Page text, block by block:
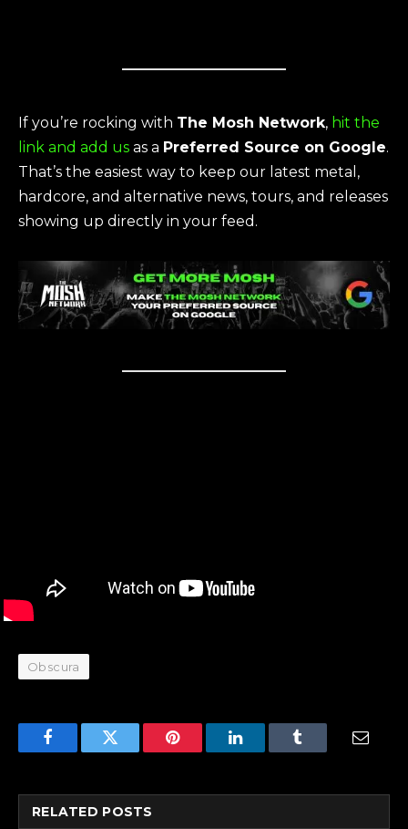
If you’re rocking with The Mosh Network, hit the
link and add us as a Preferred Source on Google.
That’s the easiest way to keep our latest metal,
hardcore, and alternative news, tours, and releases
showing up directly in your feed.
Obscura
FacebookTwitter Pinterest LinkedInTumblr Email
RELATED POSTS